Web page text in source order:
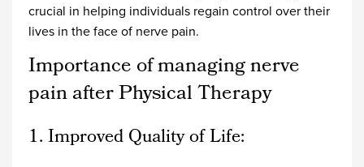
crucial in helping individuals regain control over their
lives in the face of nerve pain.
Importance of managing nerve
pain after Physical Therapy
1. Improved Quality of Life: